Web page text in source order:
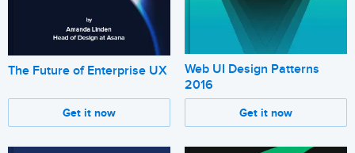
The Future of Enterprise UX
Get it now
Web UI Design Patterns
2016
Get it now